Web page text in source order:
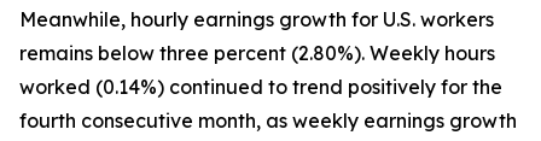
Meanwhile, hourly earnings growth for U.S. workers
remains below three percent (2.80%). Weekly hours
worked (0.14%) continued to trend positively for the
fourth consecutive month, as weekly earnings growth